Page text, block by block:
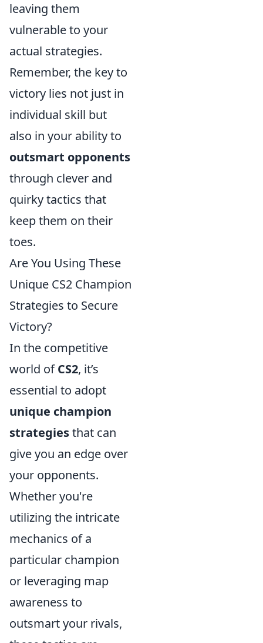
leaving them
vulnerable to your
actual strategies.
Remember, the key to
victory lies not just in
individual skill but
also in your ability to
outsmart opponents
through clever and
quirky tactics that
keep them on their
toes.
Are You Using These
Unique CS2 Champion
Strategies to Secure
Victory?
In the competitive
world ofCS2, it’s
essential to adopt
unique champion
strategiesthat can
give you an edge over
your opponents.
Whether you're
utilizing the intricate
mechanics of a
particular champion
or leveraging map
awareness to
outsmart your rivals,